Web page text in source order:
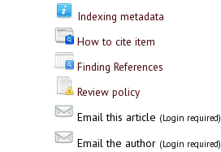
Indexing metadata
How to cite item
Finding References
Review policy
Email this article (Login required)
Email the author (Login required)